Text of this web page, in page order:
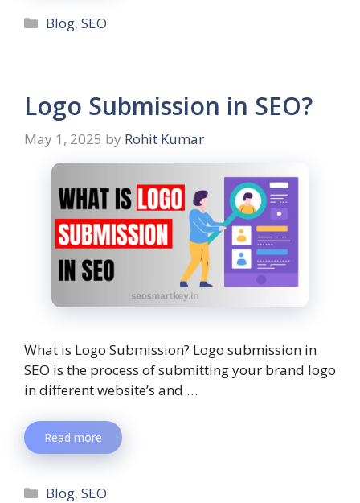
Blog,SEO
Logo Submission in SEO?
May 1, 2025 by Rohit Kumar
What is Logo Submission? Logo submission in
SEO is the process of submitting your brand logo
in different website’s and …
Read more
Blog,SEO